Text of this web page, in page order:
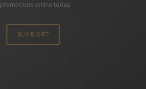
promotions online today.
BUY E-GIFT